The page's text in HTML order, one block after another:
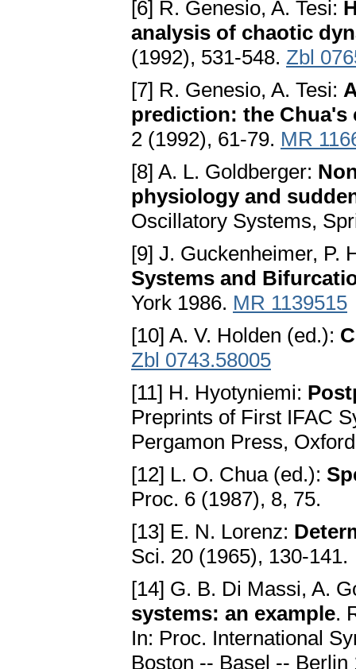
[6] R. Genesio, A. Tesi:
analysis of chaotic
(1992), 531-548. Zbl
[7] R. Genesio, A. Tesi:
prediction: the Chua's
2 (1992), 61-79. MR
[8] A. L. Goldberger:
physiology and
Oscillatory Systems,
[9] J. Guckenheimer, P.
Systems and
York 1986. MR 1139515
[10] A. V. Holden (ed.):
Zbl 0743.58005
[11] H. Hyotyniemi:
Preprints of First IFAC
Pergamon Press,
[12] L. O. Chua (ed.):
Proc. 6 (1987), 8, 75.
[13] E. N. Lorenz:
Sci. 20 (1965), 130-141.
[14] G. B. Di Massi, A.
systems: an example.
In: Proc. International
Boston -- Basel --